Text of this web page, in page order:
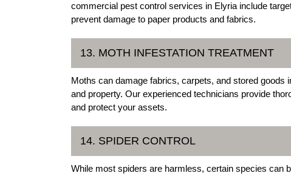
commercial pest control services in Elyria include
prevent damage to paper products and fabrics.
13. MOTH INFESTATION TREATMENT
Moths can damage fabrics, carpets, and stored
and property. Our experienced technicians provide
and protect your assets.
14. SPIDER CONTROL
While most spiders are harmless, certain species can